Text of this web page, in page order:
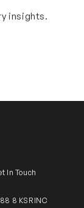
insights.
In Touch
8 KSRINC